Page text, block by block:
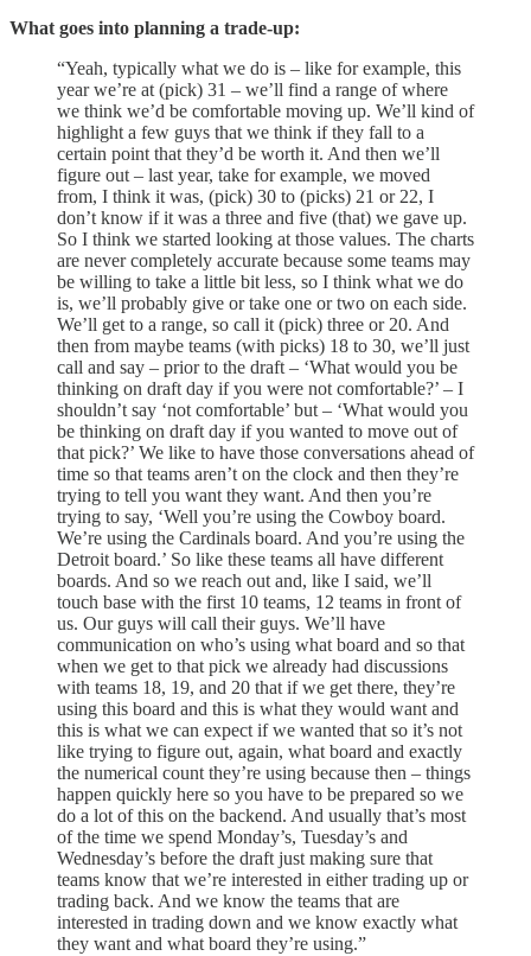
What goes into planning a trade-up:
“Yeah, typically what we do is – like for example, this
year we’re at (pick) 31 – we’ll find a range of where
we think we’d be comfortable moving up. We’ll kind of
highlight a few guys that we think if they fall to a
certain point that they’d be worth it. And then we’ll
figure out – last year, take for example, we moved
from, I think it was, (pick) 30 to (picks) 21 or 22, I
don’t know if it was a three and five (that) we gave up.
So I think we started looking at those values. The charts
are never completely accurate because some teams may
be willing to take a little bit less, so I think what we do
is, we’ll probably give or take one or two on each side.
We’ll get to a range, so call it (pick) three or 20. And
then from maybe teams (with picks) 18 to 30, we’ll just
call and say – prior to the draft – ‘What would you be
thinking on draft day if you were not comfortable?’ – I
shouldn’t say ‘not comfortable’ but – ‘What would you
be thinking on draft day if you wanted to move out of
that pick?’ We like to have those conversations ahead of
time so that teams aren’t on the clock and then they’re
trying to tell you want they want. And then you’re
trying to say, ‘Well you’re using the Cowboy board.
We’re using the Cardinals board. And you’re using the
Detroit board.’ So like these teams all have different
boards. And so we reach out and, like I said, we’ll
touch base with the first 10 teams, 12 teams in front of
us. Our guys will call their guys. We’ll have
communication on who’s using what board and so that
when we get to that pick we already had discussions
with teams 18, 19, and 20 that if we get there, they’re
using this board and this is what they would want and
this is what we can expect if we wanted that so it’s not
like trying to figure out, again, what board and exactly
the numerical count they’re using because then – things
happen quickly here so you have to be prepared so we
do a lot of this on the backend. And usually that’s most
of the time we spend Monday’s, Tuesday’s and
Wednesday’s before the draft just making sure that
teams know that we’re interested in either trading up or
trading back. And we know the teams that are
interested in trading down and we know exactly what
they want and what board they’re using.”